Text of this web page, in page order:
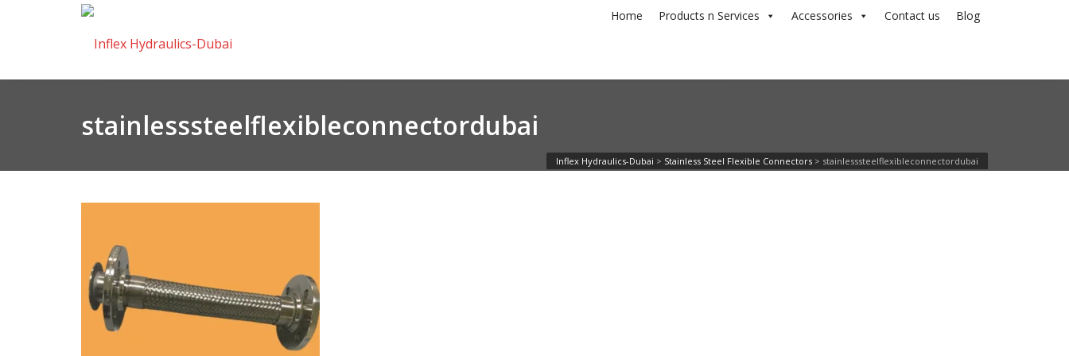
Home Products n Services Accessories Contact us Blog
stainlesssteelflexibleconnectordubai
Inflex Hydraulics-Dubai > Stainless Steel Flexible Connectors > stainlesssteelflexibleconnectordubai